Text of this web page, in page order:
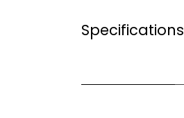
Specifications